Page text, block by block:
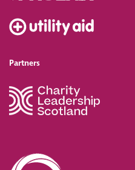
Partners